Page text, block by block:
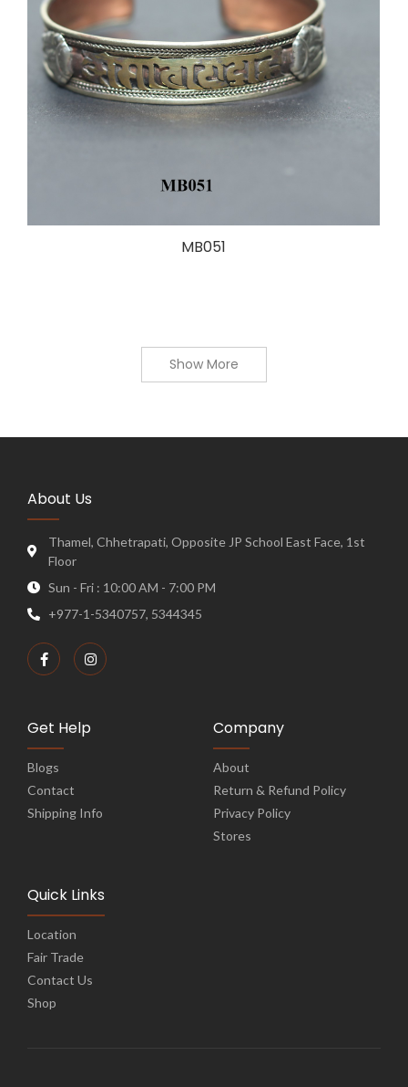
MB051
Show More
About Us
Thamel, Chhetrapati, Opposite JP School East Face, 1st
Floor
Sun - Fri : 10:00 AM - 7:00 PM
+977-1-5340757, 5344345
Get Help
Blogs
Contact
Shipping Info
Company
About
Return & Refund Policy
Privacy Policy
Stores
Quick Links
Location
Fair Trade
Contact Us
Shop